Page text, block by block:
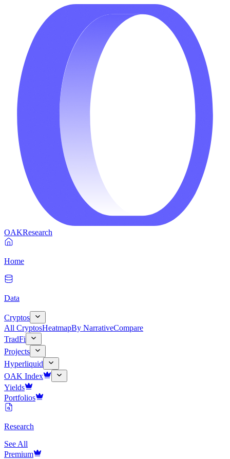
OAKResearch
Home
Data
Cryptos
All CryptosHeatmapBy NarrativeCompare
TradFi
Projects
Hyperliquid
OAK Index
Yields
Portfolios
Research
See All
Premium